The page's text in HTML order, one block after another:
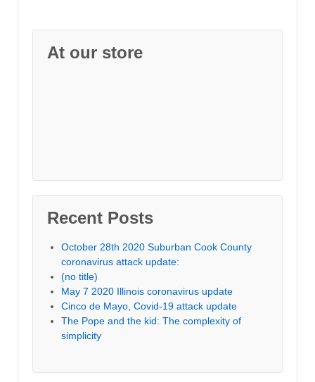
At our store
Recent Posts
October 28th 2020 Suburban Cook County
coronavirus attack update:
(no title)
May 7 2020 Illinois coronavirus update
Cinco de Mayo, Covid-19 attack update
The Pope and the kid: The complexity of
simplicity